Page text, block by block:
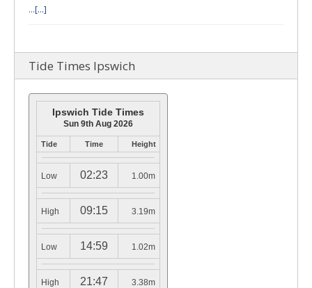
…[...]
Tide Times Ipswich
Ipswich Tide Times
Sun 9th Aug 2026
Tide Time Height
Low 02:23 1.00m
High 09:15 3.19m
Low 14:59 1.02m
High 21:47 3.38m